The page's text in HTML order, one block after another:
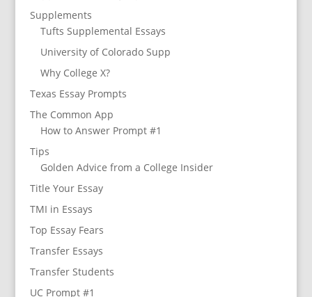
Supplements
Tufts Supplemental Essays
University of Colorado Supp
Why College X?
Texas Essay Prompts
The Common App
How to Answer Prompt #1
Tips
Golden Advice from a College Insider
Title Your Essay
TMI in Essays
Top Essay Fears
Transfer Essays
Transfer Students
UC Prompt #1